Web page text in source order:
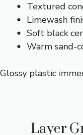
Textured
Limewash
Soft black
Warm sand-
Glossy plastic
Layer